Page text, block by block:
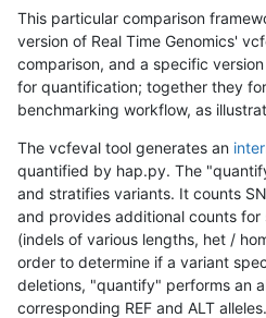
This particular comparison
version of Real Time Genomics'
comparison, and a specific
for quantification; together they
benchmarking workflow, as
The vcfeval tool generates an
quantified by hap.py. The
and stratifies variants. It counts
and provides additional counts
(indels of various lengths, het /
order to determine if a variant
deletions, "quantify" performs an
corresponding REF and ALT